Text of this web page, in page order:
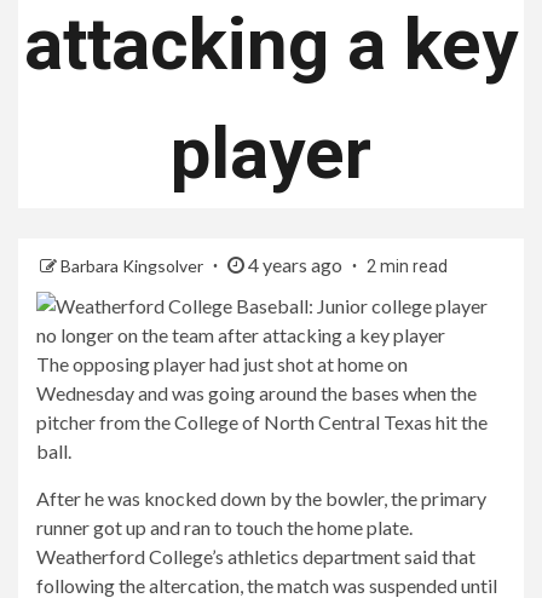
attacking a key
player
Barbara Kingsolver 4 years ago 2 min read
The opposing player had just shot at home on
Wednesday and was going around the bases when the
pitcher from the College of North Central Texas hit the
ball.
After he was knocked down by the bowler, the primary
runner got up and ran to touch the home plate.
Weatherford College’s athletics department said that
following the altercation, the match was suspended until